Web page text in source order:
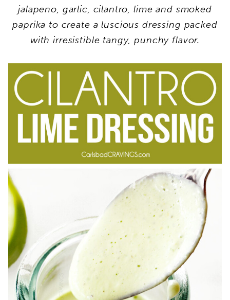
jalapeno, garlic, cilantro, lime and smoked
paprika to create a luscious dressing packed
with irresistible tangy, punchy flavor.